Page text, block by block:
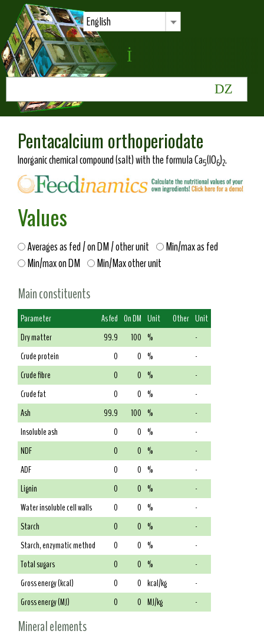
English
Pentacalcium orthoperiodate
Inorganic chemical compound (salt) with the formula Ca5(IO6)2.
Values
Averages as fed / on DM / other unit
Min/max as fed
Min/max on DM
Min/Max other unit
Main constituents
Parameter As fed On DM Unit Other Unit
Dry matter
99.9 100 %
-
Crude protein
0 0 %
-
Crude fibre
0 0 %
-
Crude fat
0 0 %
-
Ash
99.9 100 %
-
Insoluble ash
0 0 %
-
NDF
0 0 %
-
ADF
0 0 %
-
Lignin
0 0 %
-
Water insoluble cell walls
0 0 %
-
Starch
0 0 %
-
Starch, enzymatic method
0 0 %
-
Total sugars
0 0 %
-
Gross energy (kcal)
0 0 kcal/kg
-
Gross energy (MJ)
0 0 MJ/kg -
Mineral elements